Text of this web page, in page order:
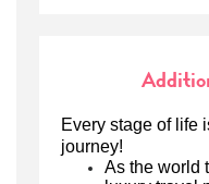
Every stage of life
journey!
As the world